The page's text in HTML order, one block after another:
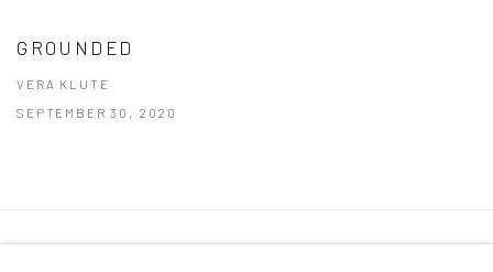
GROUNDED
VERA KLUTE
SEPTEMBER 30, 2020